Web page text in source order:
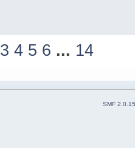
3 4 5 6 ... 14
SMF 2.0.15